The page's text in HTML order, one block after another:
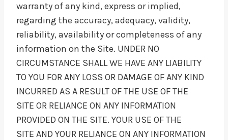
warranty of any kind, express or implied,
regarding the accuracy, adequacy, validity,
reliability, availability or completeness of any
information on the Site. UNDER NO
CIRCUMSTANCE SHALL WE HAVE ANY LIABILITY
TO YOU FOR ANY LOSS OR DAMAGE OF ANY KIND
INCURRED AS A RESULT OF THE USE OF THE
SITE OR RELIANCE ON ANY INFORMATION
PROVIDED ON THE SITE. YOUR USE OF THE
SITE AND YOUR RELIANCE ON ANY INFORMATION